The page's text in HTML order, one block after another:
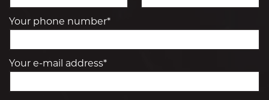
Your phone number*
Your e-mail address*